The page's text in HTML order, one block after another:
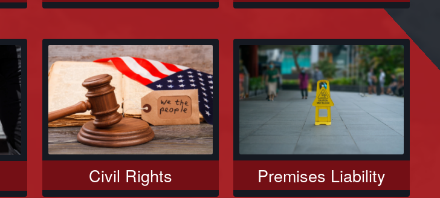
Civil Rights Premises Liability